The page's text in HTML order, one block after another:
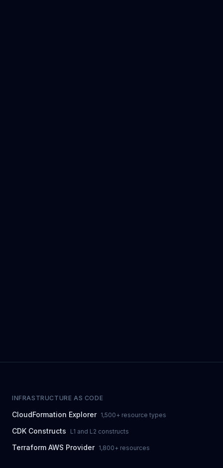
INFRASTRUCTURE AS CODE
CloudFormation Explorer 1,500+ resource types
CDK Constructs L1 and L2 constructs
Terraform AWS Provider 1,800+ resources